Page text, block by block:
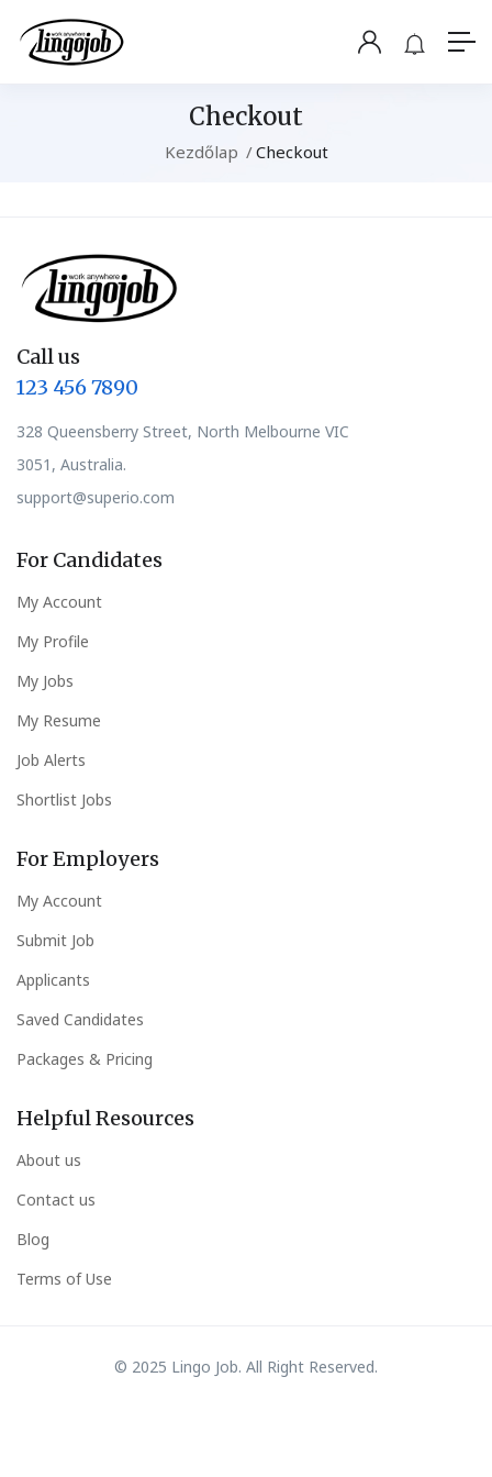
Checkout
Kezdőlap Checkout
Call us
123 456 7890
328 Queensberry Street, North Melbourne VIC
3051, Australia.
support@superio.com
For Candidates
My Account
My Profile
My Jobs
My Resume
Job Alerts
Shortlist Jobs
For Employers
My Account
Submit Job
Applicants
Saved Candidates
Packages & Pricing
Helpful Resources
About us
Contact us
Blog
Terms of Use
© 2025 Lingo Job. All Right Reserved.